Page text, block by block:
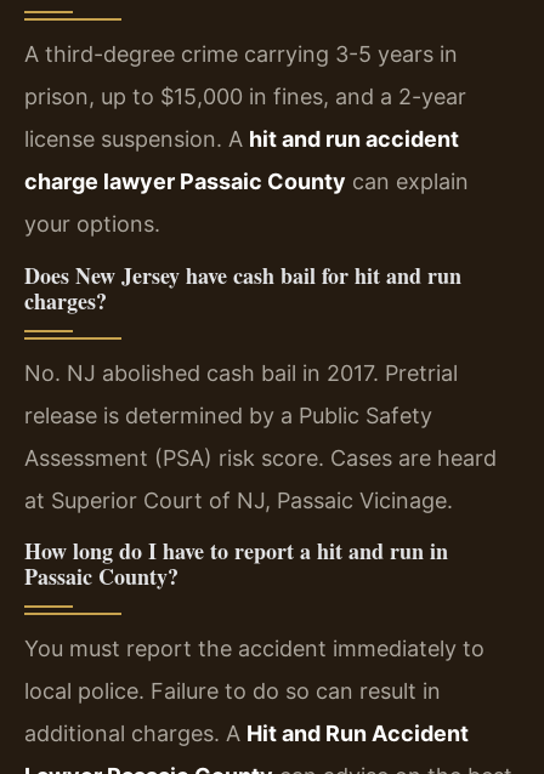
A third-degree crime carrying 3-5 years in
prison, up to $15,000 in fines, and a 2-year
license suspension. A hit and run accident
charge lawyer Passaic County can explain
your options.
Does New Jersey have cash bail for hit and run
charges?
No. NJ abolished cash bail in 2017. Pretrial
release is determined by a Public Safety
Assessment (PSA) risk score. Cases are heard
at Superior Court of NJ, Passaic Vicinage.
How long do I have to report a hit and run in
Passaic County?
You must report the accident immediately to
local police. Failure to do so can result in
additional charges. A Hit and Run Accident